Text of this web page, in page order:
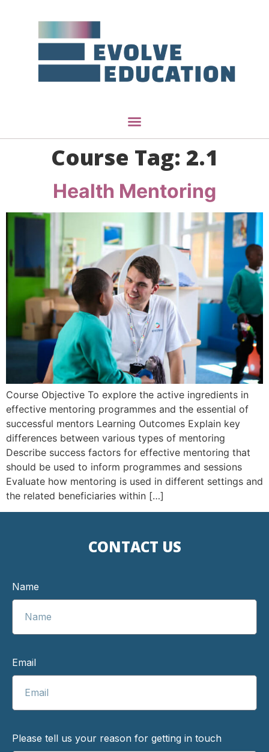
Course Tag: 2.1
Health Mentoring
Course Objective To explore the active ingredients in
effective mentoring programmes and the essential of
successful mentors Learning Outcomes Explain key
differences between various types of mentoring
Describe success factors for effective mentoring that
should be used to inform programmes and sessions
Evaluate how mentoring is used in different settings and
the related beneficiaries within […]
CONTACT US
Name
Email
Please tell us your reason for getting in touch